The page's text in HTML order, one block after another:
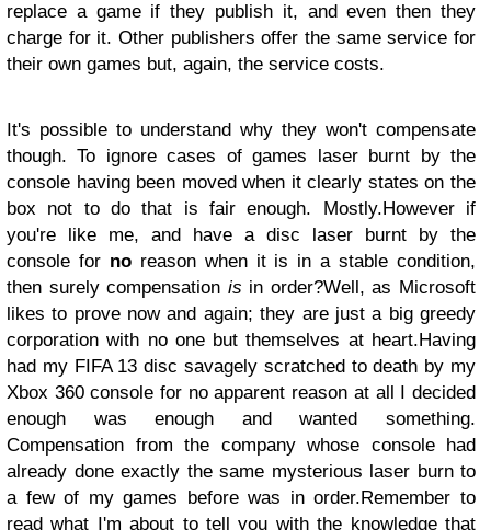
replace a game if they publish it, and even then they
charge for it. Other publishers offer the same service for
their own games but, again, the service costs.
It's possible to understand why they won't compensate
though. To ignore cases of games laser burnt by the
console having been moved when it clearly states on the
box not to do that is fair enough. Mostly.However if
you're like me, and have a disc laser burnt by the
console for no reason when it is in a stable condition,
then surely compensation is in order?Well, as Microsoft
likes to prove now and again; they are just a big greedy
corporation with no one but themselves at heart.Having
had my FIFA 13 disc savagely scratched to death by my
Xbox 360 console for no apparent reason at all I decided
enough was enough and wanted something.
Compensation from the company whose console had
already done exactly the same mysterious laser burn to
a few of my games before was in order.Remember to
read what I'm about to tell you with the knowledge that